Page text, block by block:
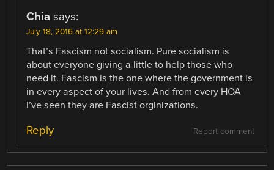
Chia says:
July 18, 2016 at 12:29 am
That’s Fascism not socialism. Pure socialism is
about everyone giving a little to help those who
need it. Fascism is the one where the government is
in every aspect of your lives. And from every HOA
I’ve seen they are Fascist orginizations.
Report comment
Reply